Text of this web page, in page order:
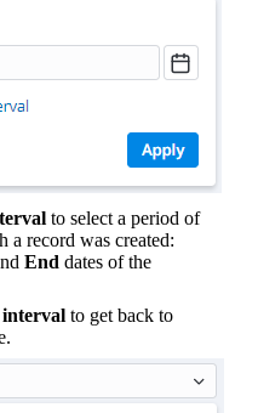
to select a period of
a record was created:
End dates of the
interval to get back to